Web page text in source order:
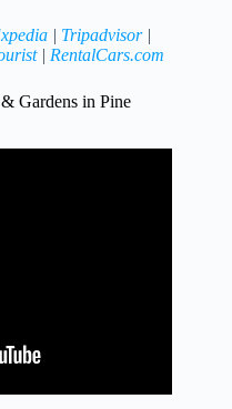
| Tripadvisor|
| RentalCars.com
Gardens in Pine